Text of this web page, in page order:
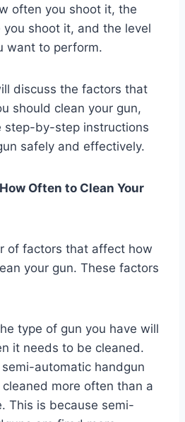
often you shoot it, the
shoot it, and the level
want to perform.
discuss the factors that
should clean your gun,
step-by-step instructions
safely and effectively.
Often to Clean Your
of factors that affect how
your gun. These factors
type of gun you have will
it needs to be cleaned.
semi-automatic handgun
more often than a
This is because semi-